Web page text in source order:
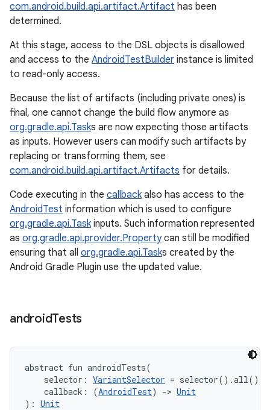
com.android.build.api.artifact.Artifact has been
determined.
At this stage, access to the DSL objects is disallowed
and access to the AndroidTestBuilder instance is limited
to read-only access.
Because the list of artifacts (including private ones) is
final, one cannot change the build flow anymore as
org.gradle.api.Tasks are now expecting those artifacts
as inputs. However users can modify such artifacts by
replacing or transforming them, see
com.android.build.api.artifact.Artifacts for details.
Code executing in the callbackalso has access to the
AndroidTest information which is used to configure
org.gradle.api.Taskinputs. Such information represented
as org.gradle.api.provider.Propertycan still be modified
ensuring that all org.gradle.api.Tasks created by the
Android Gradle Plugin use the updated value.
androidTests
abstract fun androidTests(
selector : VariantSelector = selector().all()
callback : (AndroidTest) -> Unit
) : Unit